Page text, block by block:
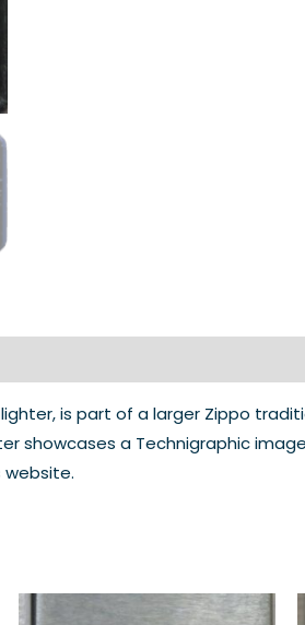
is part of a larger Zippo
showcases a Technigraphic
website.